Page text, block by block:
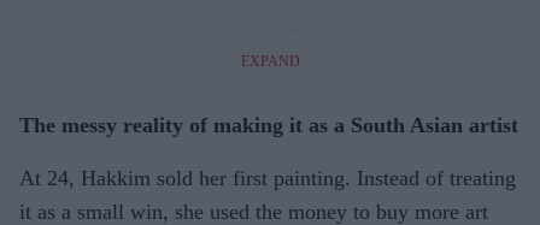
EXPAND
The messy reality of making it as a South Asian artist
At 24, Hakkim sold her first painting. Instead of treating
it as a small win, she used the money to buy more art